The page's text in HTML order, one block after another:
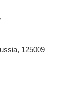
125009